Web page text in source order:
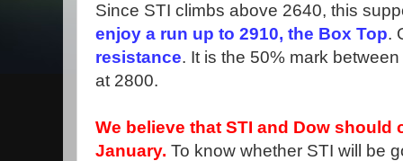
Since STI climbs above 2640, this
enjoy a run up to 2910, the Box Top.
resistance. It is the 50% mark
at 2800.
We believe that STI and Dow should
January. To know whether STI will be